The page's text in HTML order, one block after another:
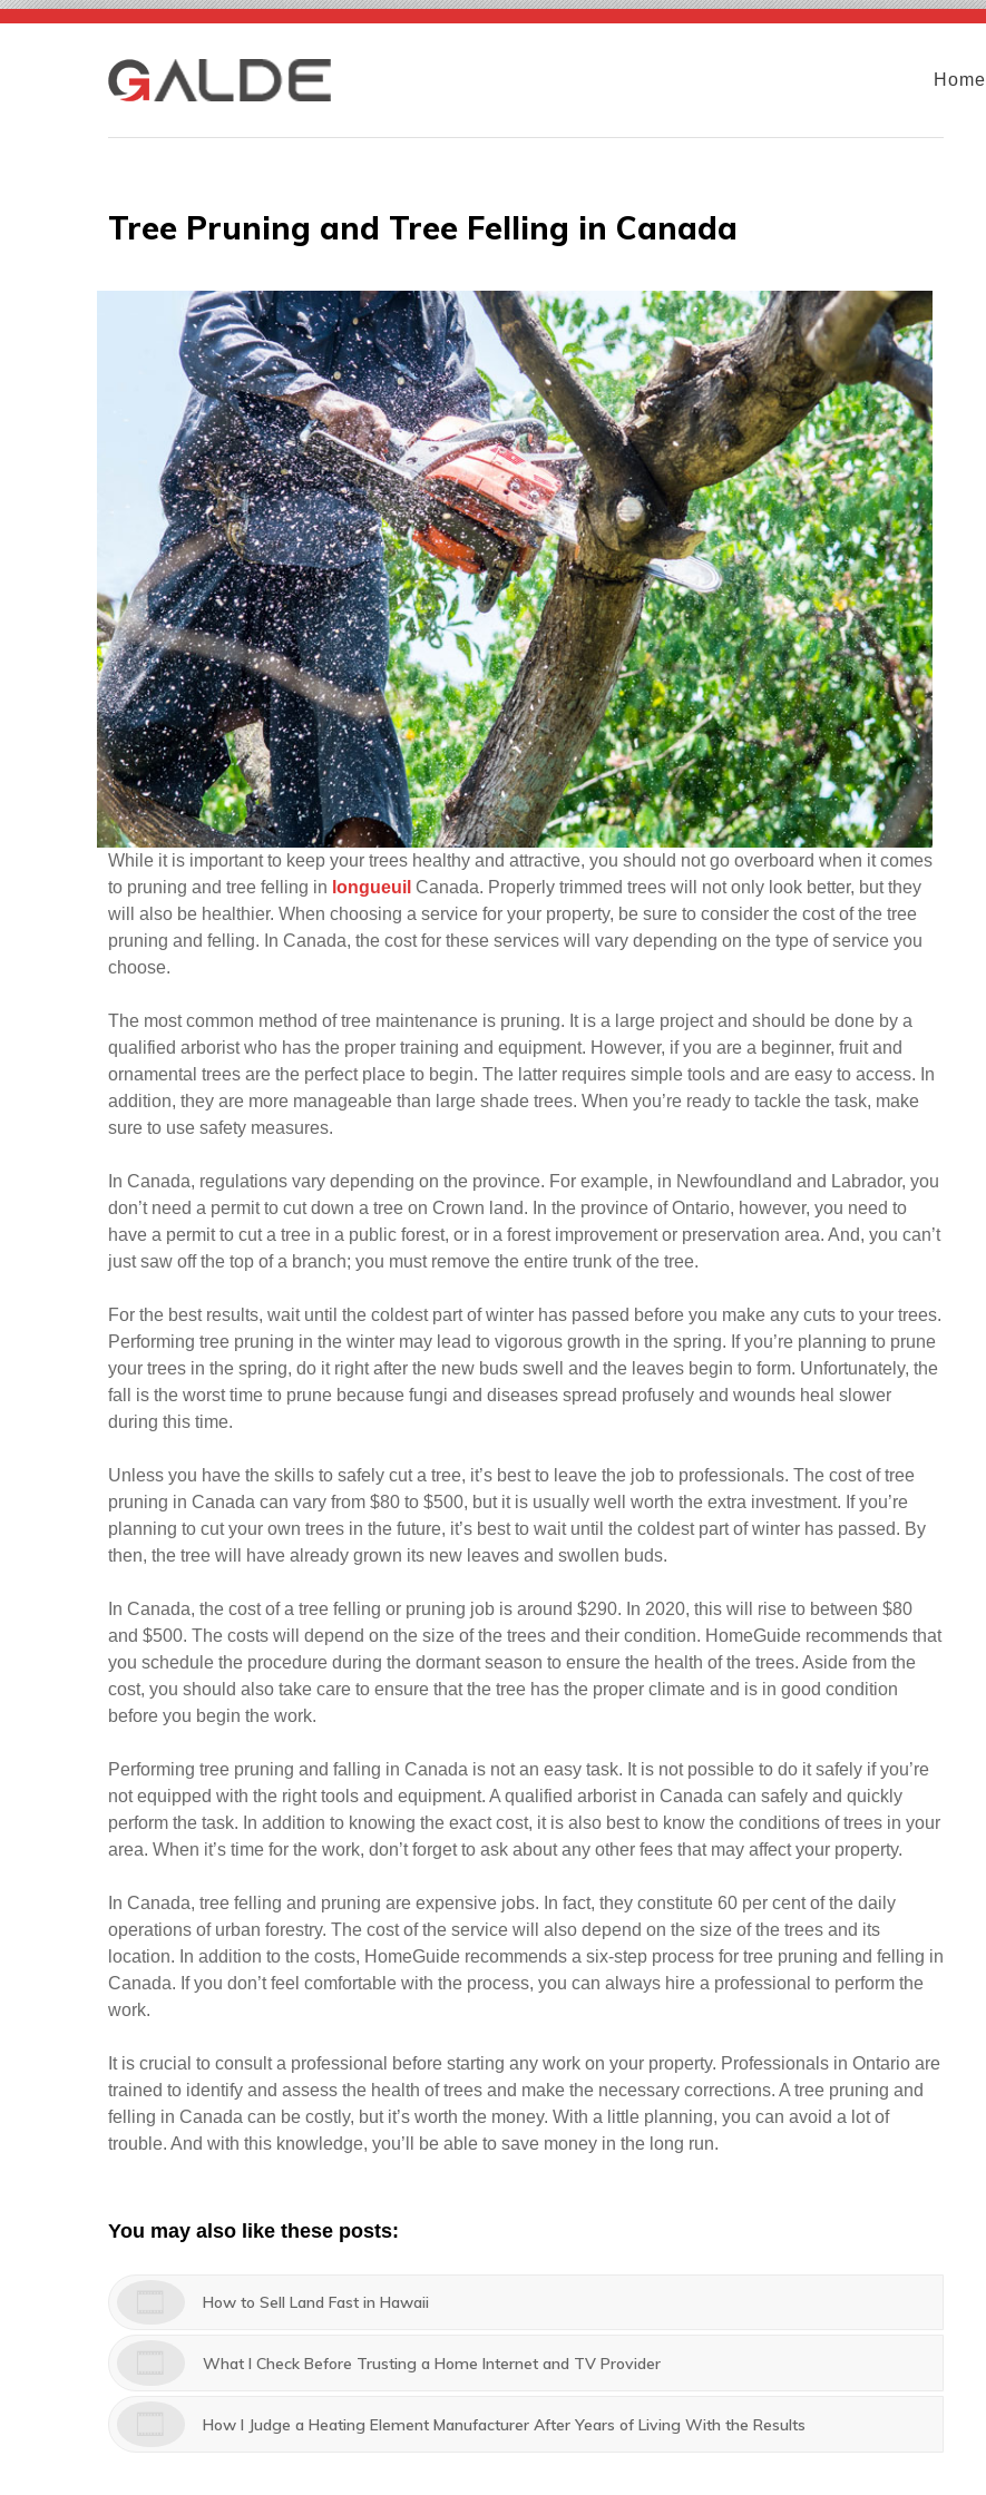
Skip
Home
Tree Pruning and Tree Felling in Canada
While it is important to keep your trees healthy and attractive, you should not go overboard when it comes
to pruning and tree felling in longueuil Canada. Properly trimmed trees will not only look better, but they
will also be healthier. When choosing a service for your property, be sure to consider the cost of the tree
pruning and felling. In Canada, the cost for these services will vary depending on the type of service you
choose.
The most common method of tree maintenance is pruning. It is a large project and should be done by a
qualified arborist who has the proper training and equipment. However, if you are a beginner, fruit and
ornamental trees are the perfect place to begin. The latter requires simple tools and are easy to access. In
addition, they are more manageable than large shade trees. When you’re ready to tackle the task, make
sure to use safety measures.
In Canada, regulations vary depending on the province. For example, in Newfoundland and Labrador, you
don’t need a permit to cut down a tree on Crown land. In the province of Ontario, however, you need to
have a permit to cut a tree in a public forest, or in a forest improvement or preservation area. And, you can’t
just saw off the top of a branch; you must remove the entire trunk of the tree.
For the best results, wait until the coldest part of winter has passed before you make any cuts to your trees.
Performing tree pruning in the winter may lead to vigorous growth in the spring. If you’re planning to prune
your trees in the spring, do it right after the new buds swell and the leaves begin to form. Unfortunately, the
fall is the worst time to prune because fungi and diseases spread profusely and wounds heal slower
during this time.
Unless you have the skills to safely cut a tree, it’s best to leave the job to professionals. The cost of tree
pruning in Canada can vary from $80 to $500, but it is usually well worth the extra investment. If you’re
planning to cut your own trees in the future, it’s best to wait until the coldest part of winter has passed. By
then, the tree will have already grown its new leaves and swollen buds.
In Canada, the cost of a tree felling or pruning job is around $290. In 2020, this will rise to between $80
and $500. The costs will depend on the size of the trees and their condition. HomeGuide recommends that
you schedule the procedure during the dormant season to ensure the health of the trees. Aside from the
cost, you should also take care to ensure that the tree has the proper climate and is in good condition
before you begin the work.
Performing tree pruning and falling in Canada is not an easy task. It is not possible to do it safely if you’re
not equipped with the right tools and equipment. A qualified arborist in Canada can safely and quickly
perform the task. In addition to knowing the exact cost, it is also best to know the conditions of trees in your
area. When it’s time for the work, don’t forget to ask about any other fees that may affect your property.
In Canada, tree felling and pruning are expensive jobs. In fact, they constitute 60 per cent of the daily
operations of urban forestry. The cost of the service will also depend on the size of the trees and its
location. In addition to the costs, HomeGuide recommends a six-step process for tree pruning and felling in
Canada. If you don’t feel comfortable with the process, you can always hire a professional to perform the
work.
It is crucial to consult a professional before starting any work on your property. Professionals in Ontario are
trained to identify and assess the health of trees and make the necessary corrections. A tree pruning and
felling in Canada can be costly, but it’s worth the money. With a little planning, you can avoid a lot of
trouble. And with this knowledge, you’ll be able to save money in the long run.
You may also like these posts:
How to Sell Land Fast in Hawaii
What I Check Before Trusting a Home Internet and TV Provider
How I Judge a Heating Element Manufacturer After Years of Living With the Results